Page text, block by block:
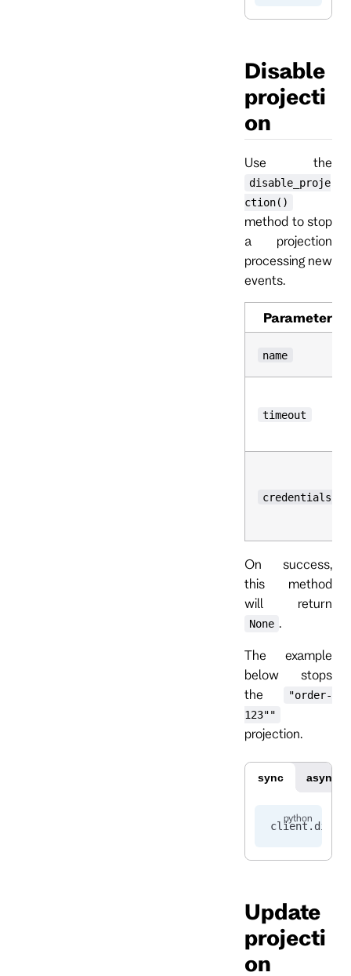
Disable
projecti
on
Use the
disable_proje
ction()
method to stop
a projection
processing new
events.
Parameter
name
timeout
credentials
On success,
this method
will return
None
The example
below stops
the
"order-
123""
projection.
sync async
client.
Update
projecti
on